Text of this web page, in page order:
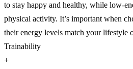
to stay happy and healthy, while low-
physical activity. It’s important when
their energy levels match your lifestyle
Trainability
+